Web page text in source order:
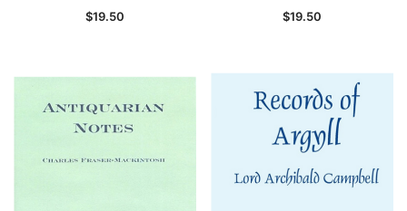
$19.50 $19.50